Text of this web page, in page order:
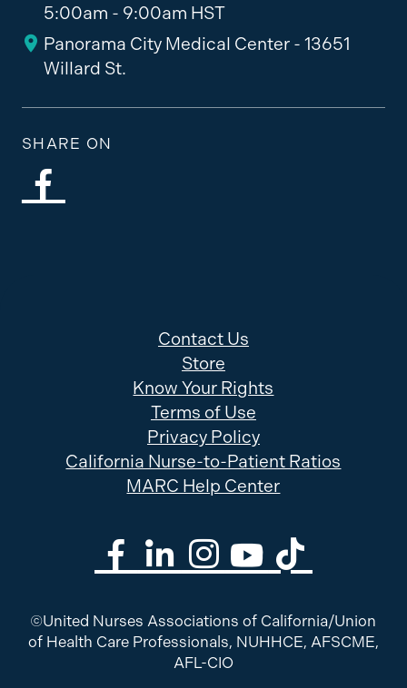
5:00am - 9:00am HST
Panorama City Medical Center - 13651
Willard St.
SHARE ON
Contact Us
Store
Know Your Rights
Terms of Use
Privacy Policy
California Nurse-to-Patient Ratios
MARC Help Center
©United Nurses Associations of California/Union
of Health Care Professionals, NUHHCE, AFSCME,
AFL-CIO